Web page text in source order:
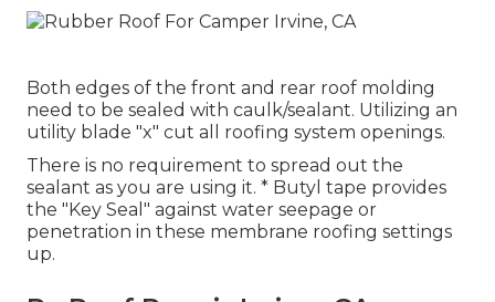
Both edges of the front and rear roof molding
need to be sealed with caulk/sealant. Utilizing an
utility blade "x" cut all roofing system openings.
There is no requirement to spread out the
sealant as you are using it. * Butyl tape provides
the "Key Seal" against water seepage or
penetration in these membrane roofing settings
up.